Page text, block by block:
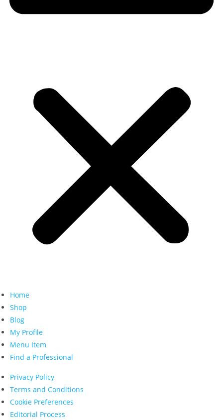
Home
Shop
Blog
My Profile
Menu Item
Find a Professional
Privacy Policy
Terms and Conditions
Cookie Preferences
Editorial Process